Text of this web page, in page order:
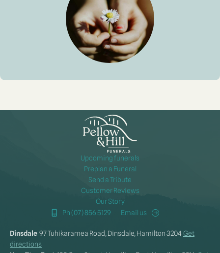
Upcoming funerals
Preplan a Funeral
Send a Tribute
Customer Reviews
Our Story
Ph (07) 856 5129
Email us
Dinsdale 97 Tuhikaramea Road, Dinsdale, Hamilton 3204 Get
directions